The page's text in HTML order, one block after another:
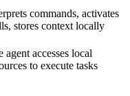
commands, activates
stores context locally
agent accesses local
to execute tasks